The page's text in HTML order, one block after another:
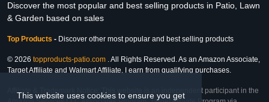
This website uses cookies to ensure you get
Discover the most popular and best selling products in Patio, Lawn
& Garden based on sales
Top Products - Discover other most popular and best selling products
© 2026 topproducts-patio.com . All Rights Reserved. As an Amazon Associate,
Target Affiliate and Walmart Affiliate, I earn from qualifying purchases.
Affiliate & Trademark Notice: This website is an independent participant in the